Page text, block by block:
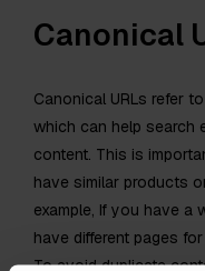
Canonical
Canonical URLs refer
which can help search
content. This is
have similar products
example, If you have a
have different pages
To avoid duplicate